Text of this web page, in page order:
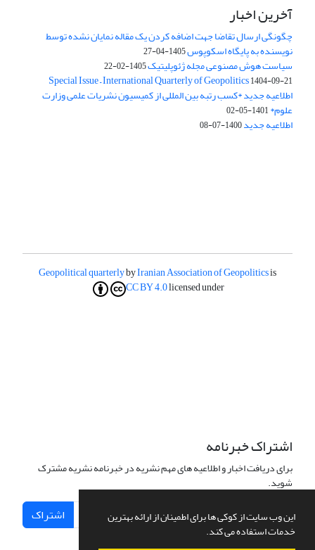
این وب سایت از کوکی ها برای اطمینان از ارائه بهترین
خدمات استفاده می کند.
آخرین اخبار
چگونگی ارسال تقاضا جهت اضافه کردن یک مقاله نمایان نشده توسط
نویسنده به پایگاه اسکوپوس1405-04-27
سیاست هوش مصنوعی مجله ژئوپلیتیک1405-02-22
Special Issue – International Quarterly of Geopolitics1404-09-21
اطلاعیه جدید *کسب رتبه بین المللی از کمیسیون نشریات علمی وزارت
علوم*1401-05-02
اطلاعیه جدید1400-07-08
Geopolitical quarterlybyIranian Association of Geopoliticsis
licensed under
CC BY 4.0
اشتراک خبرنامه
برای دریافت اخبار و اطلاعیه های مهم نشریه در خبرنامه نشریه مشترک
شوید.
اشتراک